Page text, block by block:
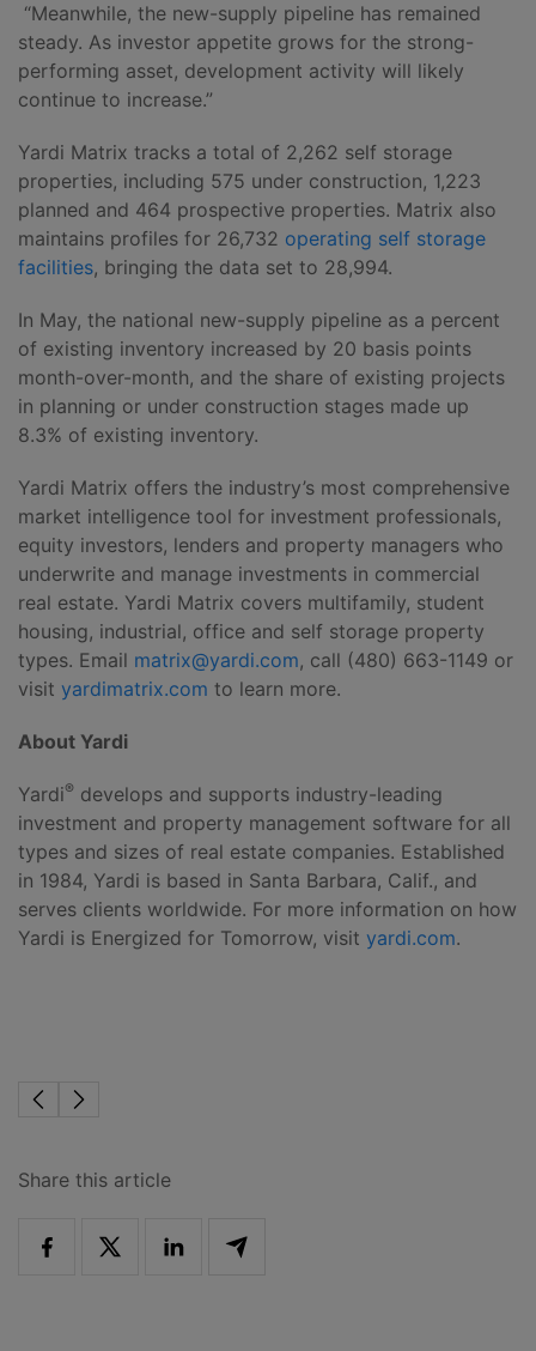
“Meanwhile, the new-supply pipeline has remained
steady. As investor appetite grows for the strong-
performing asset, development activity will likely
continue to increase.”
Yardi Matrix tracks a total of 2,262 self storage
properties, including 575 under construction, 1,223
planned and 464 prospective properties. Matrix also
maintains profiles for 26,732 operating self storage
facilities, bringing the data set to 28,994.
In May, the national new-supply pipeline as a percent
of existing inventory increased by 20 basis points
month-over-month, and the share of existing projects
in planning or under construction stages made up
8.3% of existing inventory.
Yardi Matrix offers the industry’s most comprehensive
market intelligence tool for investment professionals,
equity investors, lenders and property managers who
underwrite and manage investments in commercial
real estate. Yardi Matrix covers multifamily, student
housing, industrial, office and self storage property
types. Email matrix@yardi.com, call (480) 663-1149 or
visit yardimatrix.com to learn more.
About Yardi
Yardi® develops and supports industry-leading
investment and property management software for all
types and sizes of real estate companies. Established
in 1984, Yardi is based in Santa Barbara, Calif., and
serves clients worldwide. For more information on how
Yardi is Energized for Tomorrow, visit yardi.com.
Share this article